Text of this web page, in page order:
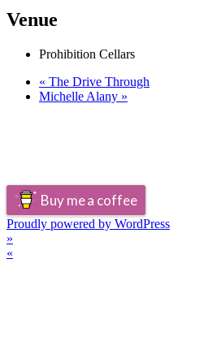
Venue
Prohibition Cellars
« The Drive Through
Michelle Alany »
Buy me a coffee
Proudly powered by WordPress
»
«